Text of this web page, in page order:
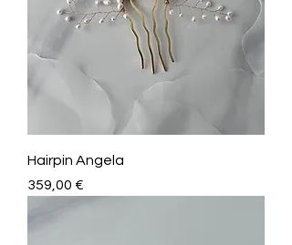
Hairpin Angela
Price
359,00 €